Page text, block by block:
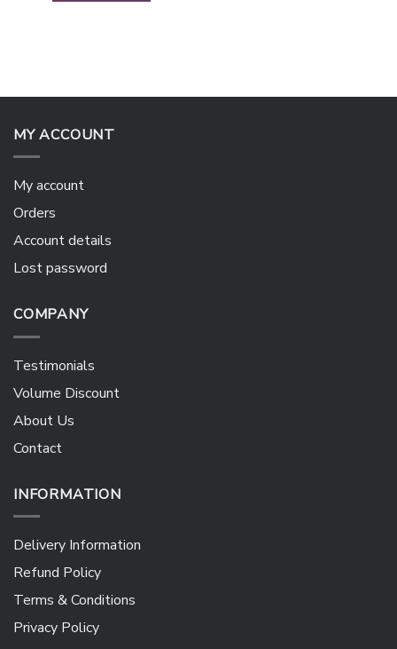
MY ACCOUNT
My account
Orders
Account details
Lost password
COMPANY
Testimonials
Volume Discount
About Us
Contact
INFORMATION
Delivery Information
Refund Policy
Terms & Conditions
Privacy Policy